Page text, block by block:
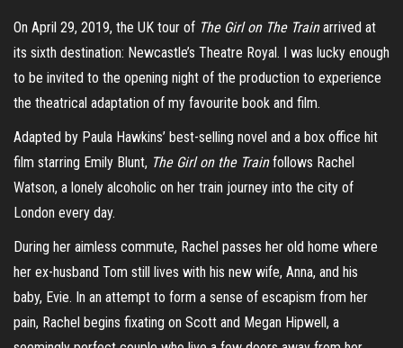
On April 29, 2019, the UK tour of The Girl on The Trainarrived at
its sixth destination: Newcastle’s Theatre Royal. I was lucky enough
to be invited to the opening night of the production to experience
the theatrical adaptation of my favourite book and film.
Adapted by Paula Hawkins’ best-selling novel and a box office hit
film starring Emily Blunt, The Girl on the Trainfollows Rachel
Watson, a lonely alcoholic on her train journey into the city of
London every day.
During her aimless commute, Rachel passes her old home where
her ex-husband Tom still lives with his new wife, Anna, and his
baby, Evie. In an attempt to form a sense of escapism from her
pain, Rachel begins fixating on Scott and Megan Hipwell, a